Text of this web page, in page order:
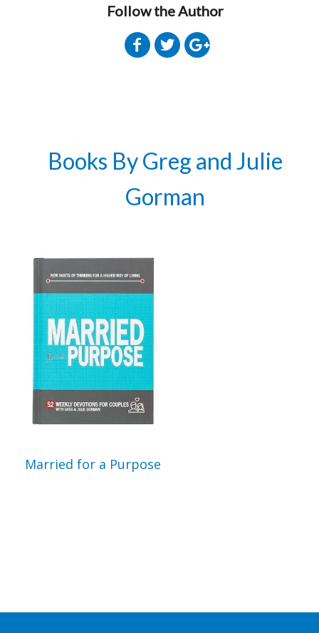
Follow the Author
Books By Greg and Julie
Gorman
Married for a Purpose